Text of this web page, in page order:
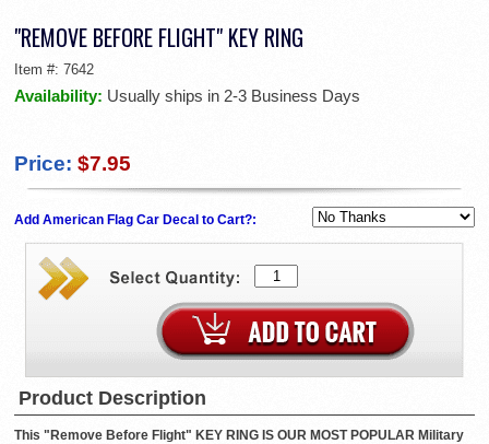
"REMOVE BEFORE FLIGHT" KEY RING
Item #: 7642
Availability: Usually ships in 2-3 Business Days
Price: $7.95
Add American Flag Car Decal to Cart?:
Product Description
This "Remove Before Flight" KEY RING IS OUR MOST POPULAR Military